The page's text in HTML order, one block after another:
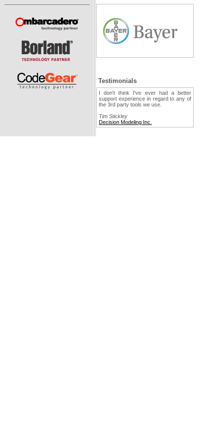
Testimonials
I don't think I've ever had a better
support experience in regard to any of
the 3rd party tools we use.
Tim Stickley
Decision Modeling Inc.